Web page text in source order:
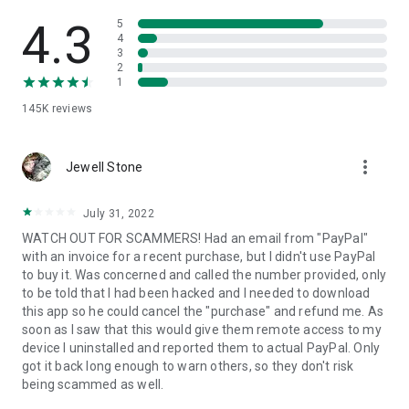
• App list (Start/Uninstall apps)
• Push and pull Wi-Fi settings
• View system diagnostic information
• Store confidential information into the device clipboard
1. Your session partner will send you a personal link to the
QuickSupport application. Clicking the link will start the app
2. Open the QuickSupport app on your device.
3. You will see a prompt to join a session created by your
remote partner.
4. When you accept the connection, the remote session will
begin.
4.3
145K reviews
5
4
3
2
1
Jewell Stone more_vert
July 31, 2022
WATCH OUT FOR SCAMMERS! Had an email from "PayPal"
with an invoice for a recent purchase, but I didn't use PayPal
to buy it. Was concerned and called the number provided, only
to be told that I had been hacked and I needed to download
this app so he could cancel the "purchase" and refund me. As
soon as I saw that this would give them remote access to my
device I uninstalled and reported them to actual PayPal. Only
got it back long enough to warn others, so they don't risk
being scammed as well.